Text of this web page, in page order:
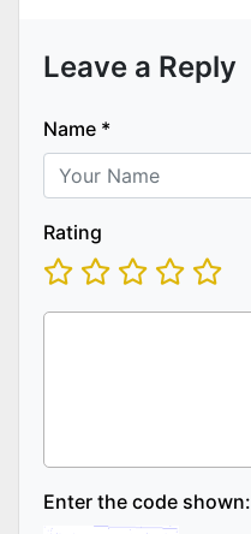
Leave a Reply
Name *
Rating
Enter the code shown: